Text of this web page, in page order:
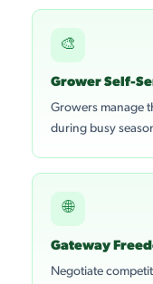
🎨
Grower Self-
Growers manage
during busy
🌐
Gateway
Negotiate